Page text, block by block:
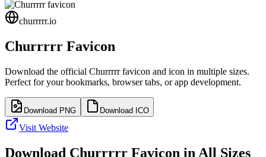
churrrrr.io
Churrrrr Favicon
Download the official Churrrrrfavicon and icon in multiple sizes.
Perfect for your bookmarks, browser tabs, or app development.
Download PNG Download ICO
Visit Website
Download Churrrrr Favicon in All Sizes